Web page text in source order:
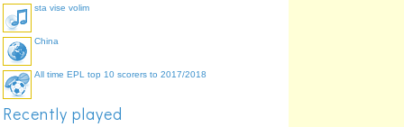
sta vise volim
China
All time EPL top 10 scorers to 2017/2018
Recently played